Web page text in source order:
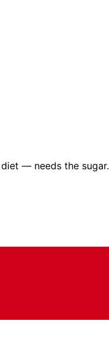
— needs the sugar.